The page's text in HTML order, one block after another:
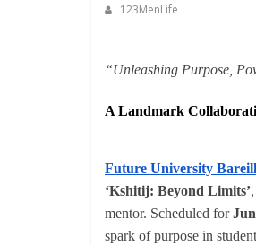
123MenLife
“Unleashing Purpose,
A Landmark
Future University
‘Kshitij: Beyond Limits’
mentor. Scheduled for
spark of purpose in